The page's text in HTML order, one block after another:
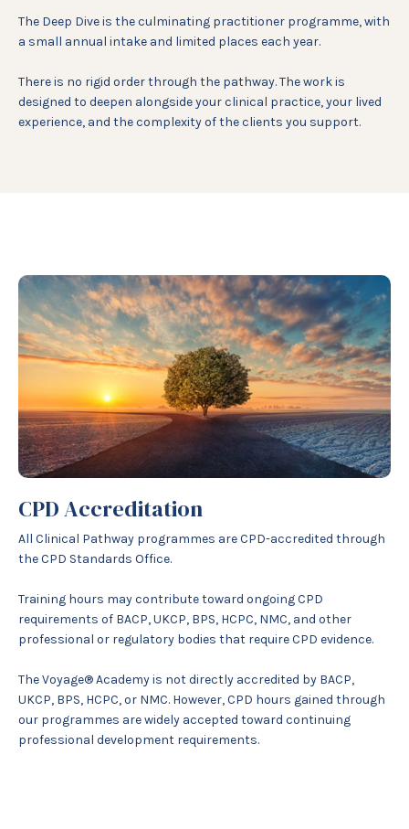
The Deep Dive is the culminating practitioner programme, with
a small annual intake and limited places each year.
There is no rigid order through the pathway. The work is
designed to deepen alongside your clinical practice, your lived
experience, and the complexity of the clients you support.
CPD Accreditation
All Clinical Pathway programmes are CPD-accredited through
the CPD Standards Office.
Training hours may contribute toward ongoing CPD
requirements of BACP, UKCP, BPS, HCPC, NMC, and other
professional or regulatory bodies that require CPD evidence.
The Voyage® Academy is not directly accredited by BACP,
UKCP, BPS, HCPC, or NMC. However, CPD hours gained through
our programmes are widely accepted toward continuing
professional development requirements.